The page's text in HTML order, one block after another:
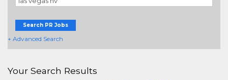
Search PR Jobs
+ Advanced Search
Your Search Results